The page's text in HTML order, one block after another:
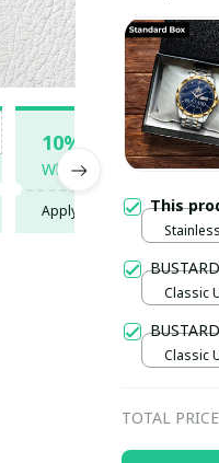
10% OFF
When purchase 5 items.
Apply to entire order
This
Classic
Classic
TOTAL PRICE